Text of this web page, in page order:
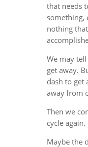
that needs
something,
nothing
We may
get away.
dash to get
away from
Then we
cycle again.
Maybe the